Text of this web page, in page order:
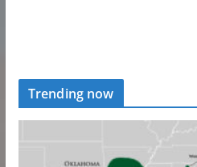
Trending now